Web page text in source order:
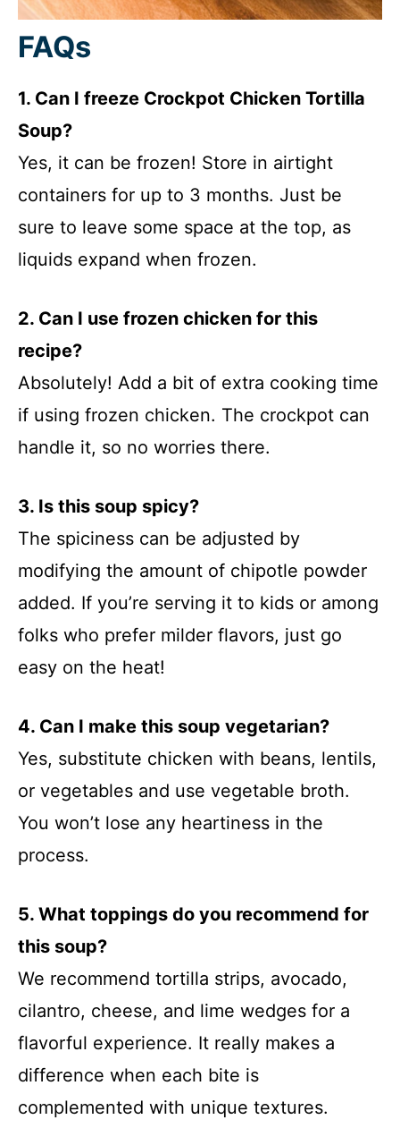
FAQs
1. Can I freeze Crockpot Chicken Tortilla
Soup?
Yes, it can be frozen! Store in airtight
containers for up to 3 months. Just be
sure to leave some space at the top, as
liquids expand when frozen.
2. Can I use frozen chicken for this
recipe?
Absolutely! Add a bit of extra cooking time
if using frozen chicken. The crockpot can
handle it, so no worries there.
3. Is this soup spicy?
The spiciness can be adjusted by
modifying the amount of chipotle powder
added. If you’re serving it to kids or among
folks who prefer milder flavors, just go
easy on the heat!
4. Can I make this soup vegetarian?
Yes, substitute chicken with beans, lentils,
or vegetables and use vegetable broth.
You won’t lose any heartiness in the
process.
5. What toppings do you recommend for
this soup?
We recommend tortilla strips, avocado,
cilantro, cheese, and lime wedges for a
flavorful experience. It really makes a
difference when each bite is
complemented with unique textures.